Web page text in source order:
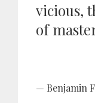
vicious,
of
Benjamin